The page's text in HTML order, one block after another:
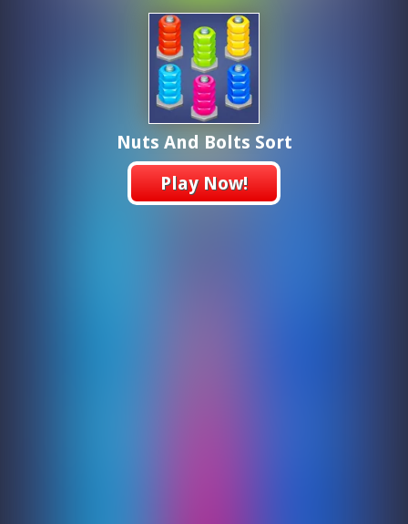
Nuts And Bolts Sort
Play Now!